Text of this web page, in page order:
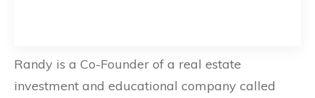
Randy is a Co-Founder of a real estate
investment and educational company called